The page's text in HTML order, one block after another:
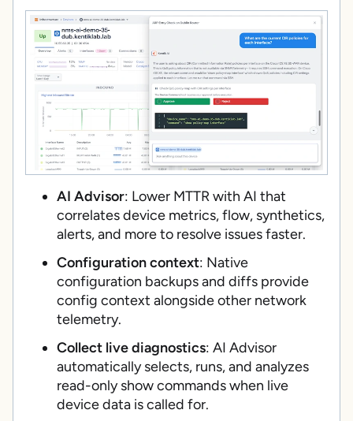
AI Advisor: Lower MTTR with AI that
correlates device metrics, flow, synthetics,
alerts, and more to resolve issues faster.
Configuration context: Native
configuration backups and diffs provide
config context alongside other network
telemetry.
Collect live diagnostics: AI Advisor
automatically selects, runs, and analyzes
read-only show commands when live
device data is called for.